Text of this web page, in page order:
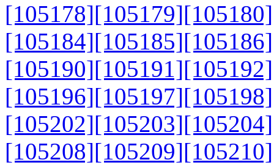
[105178][105179][105180]
[105184][105185][105186]
[105190][105191][105192]
[105196][105197][105198]
[105202][105203][105204]
[105208][105209][105210]